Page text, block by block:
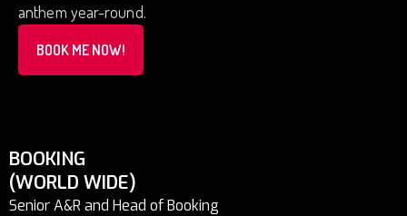
anthem year-round.
BOOK ME NOW!
BOOKING
(WORLD WIDE)
Senior A&R and Head of Booking